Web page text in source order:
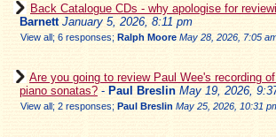
Back Catalogue CDs - why apologise for
Barnett January 5, 2026, 8:11 pm
View all; 6 responses; Ralph Moore May 28, 2026, 7:05
Are you going to review Paul Wee's recording
piano sonatas? - Paul Breslin May 19, 2026,
View all; 2 responses; Paul Breslin May 25, 2026, 10:31